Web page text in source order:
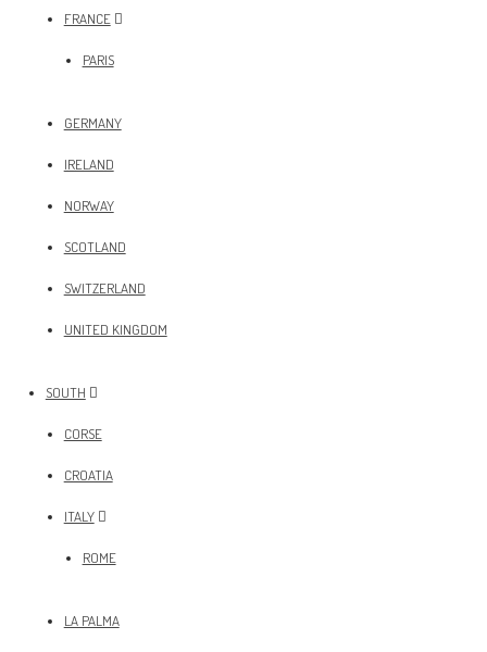
FRANCE
PARIS
GERMANY
IRELAND
NORWAY
SCOTLAND
SWITZERLAND
UNITED KINGDOM
SOUTH
CORSE
CROATIA
ITALY
ROME
LA PALMA